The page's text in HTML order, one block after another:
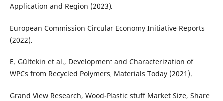
Application and Region (2023).
European Commission Circular Economy Initiative Reports
(2022).
E. Gültekin et al., Development and Characterization of
WPCs from Recycled Polymers, Materials Today (2021).
Grand View Research, Wood-Plastic stuff Market Size, Share